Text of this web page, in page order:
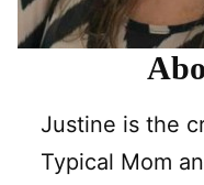
Justine is the
Typical Mom